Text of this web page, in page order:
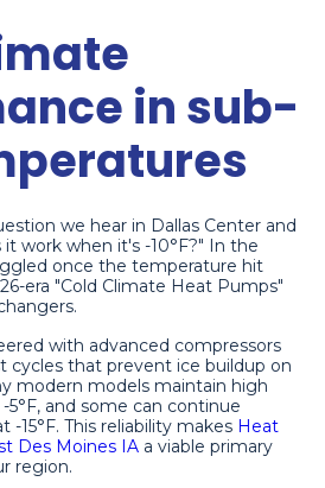
in sub-
we hear in Dallas Center and
work when it's -10°F?" In the
once the temperature hit
era "Cold Climate Heat Pumps"
with advanced compressors
cycles that prevent ice buildup on
modern models maintain high
and some can continue
15°F. This reliability makes Heat
Des Moines IA a viable primary
region.